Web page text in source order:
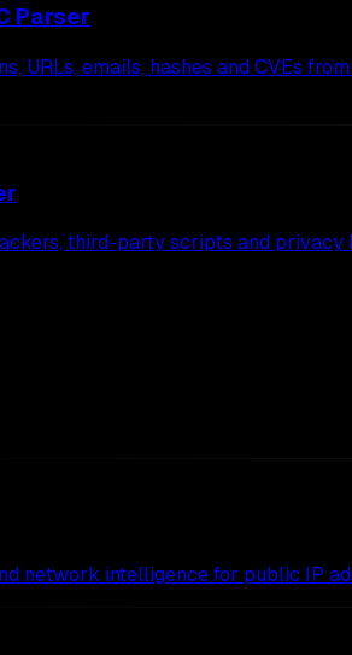
Parser
URLs, emails, hashes and CVEs
third-party scripts and privacy
network intelligence for public IP